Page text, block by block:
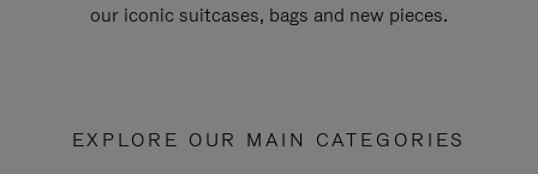
our iconic suitcases, bags and new pieces.
EXPLORE OUR MAIN CATEGORIES